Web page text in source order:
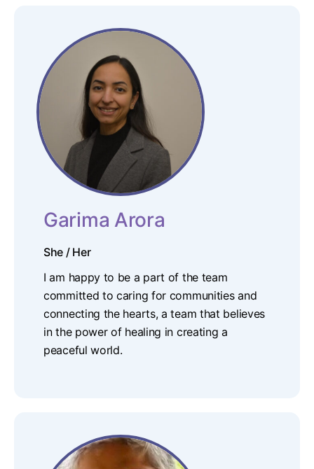
Garima Arora
She / Her
I am happy to be a part of the team
committed to caring for communities and
connecting the hearts, a team that believes
in the power of healing in creating a
peaceful world.